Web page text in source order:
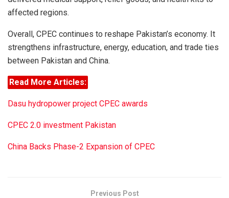
affected regions.
Overall, CPEC continues to reshape Pakistan’s economy. It
strengthens infrastructure, energy, education, and trade ties
between Pakistan and China.
Read More Articles:
Dasu hydropower project CPEC awards
CPEC 2.0 investment Pakistan
China Backs Phase-2 Expansion of CPEC
Previous Post